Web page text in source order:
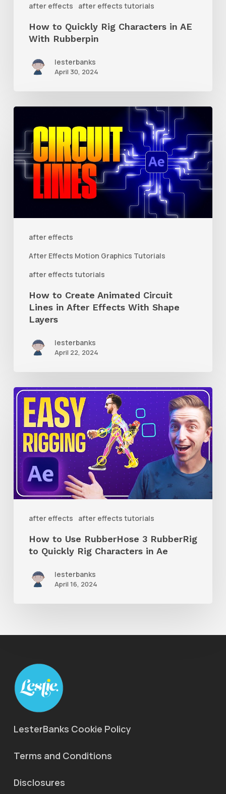
after effects after effects tutorials
How to Quickly Rig Characters in AE
With Rubberpin
lesterbanks
April 30, 2024
after effects
After Effects Motion Graphics Tutorials
after effects tutorials
Create
Animated
Circuit
Lines
Shape
LayersHow to Create Animated Circuit
Lines in After Effects With Shape
Layers
lesterbanks
April 22, 2024
after effects after effects tutorials
How
to
Use
RubberHose
3
RubberRig
to
Characters
How to Use RubberHose 3 RubberRig
to Quickly Rig Characters in Ae
lesterbanks
April 16, 2024
LesterBanks Cookie Policy
Terms and Conditions
Disclosures